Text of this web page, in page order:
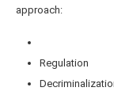
approach:
Regulation